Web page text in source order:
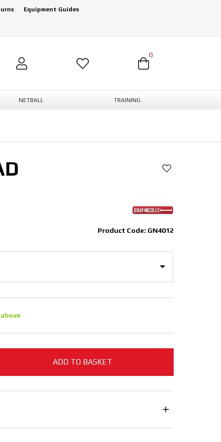
Equipment Guides
0
NETBALL TRAINING
Product Code: GN4012
ADD TO BASKET